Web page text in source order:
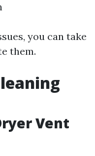
you can take
them.
Vent